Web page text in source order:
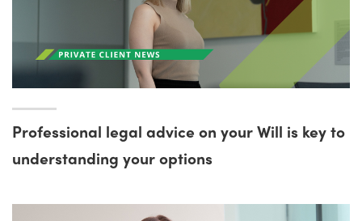
Professional legal advice on your Will is key to
understanding your options